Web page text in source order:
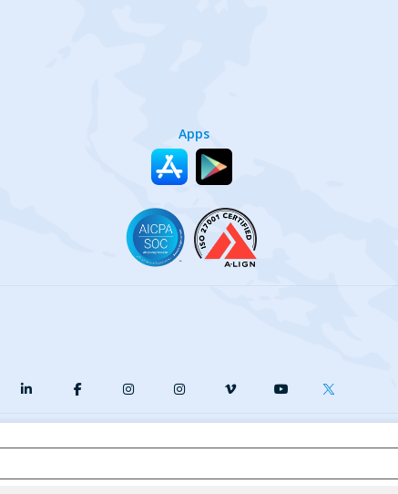
Apps
© {{currentYear}} Harri.com